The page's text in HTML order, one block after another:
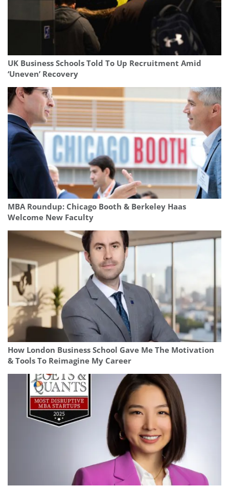
UK Business Schools Told To Up Recruitment Amid
‘Uneven’ Recovery
MBA Roundup: Chicago Booth & Berkeley Haas
Welcome New Faculty
How London Business School Gave Me The Motivation
& Tools To Reimagine My Career